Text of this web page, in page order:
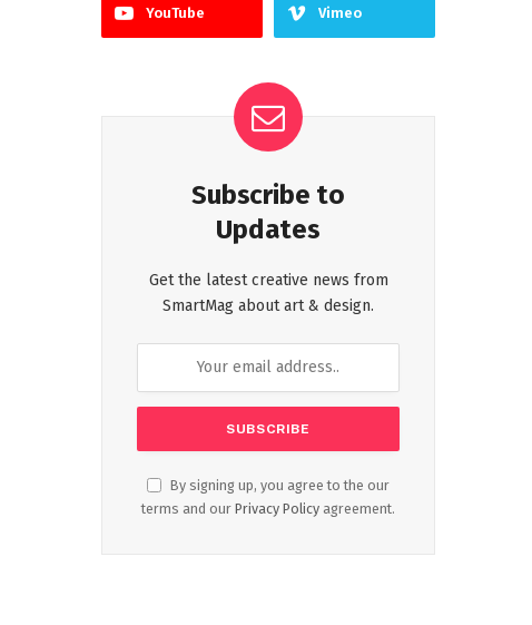
YouTube Vimeo
Subscribe to
Updates
Get the latest creative news from
SmartMag about art & design.
By signing up, you agree to the our
terms and our Privacy Policy agreement.